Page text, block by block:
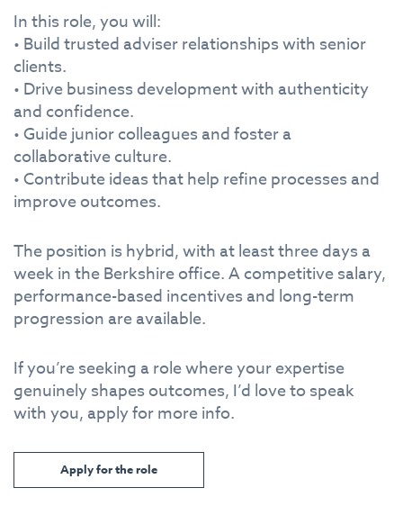
In this role, you will:
• Build trusted adviser relationships with senior
clients.
• Drive business development with authenticity
and confidence.
• Guide junior colleagues and foster a
collaborative culture.
• Contribute ideas that help refine processes and
improve outcomes.
The position is hybrid, with at least three days a
week in the Berkshire office. A competitive salary,
performance-based incentives and long-term
progression are available.
If you’re seeking a role where your expertise
genuinely shapes outcomes, I’d love to speak
with you, apply for more info.
Apply for the role